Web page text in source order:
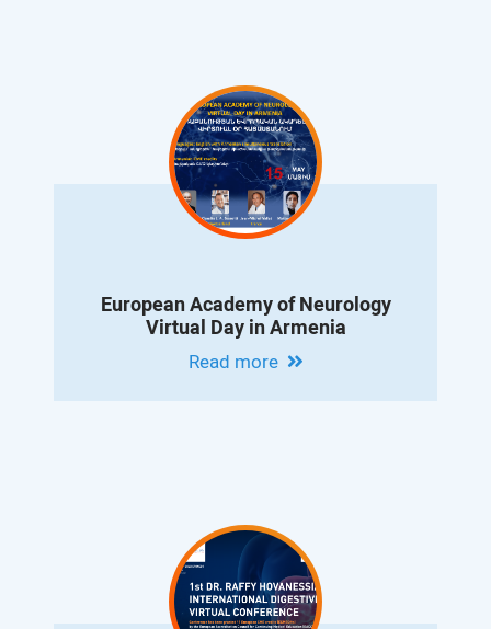
European Academy of Neurology
Virtual Day in Armenia
Read more